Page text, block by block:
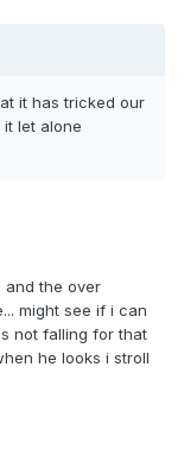
it has tricked our
let alone
and the over
might see if i can
not falling for that
he looks i stroll